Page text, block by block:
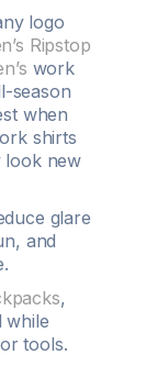
logo
Ripstop
work
season
when
shirts
look new
glare
and
,
while
tools.